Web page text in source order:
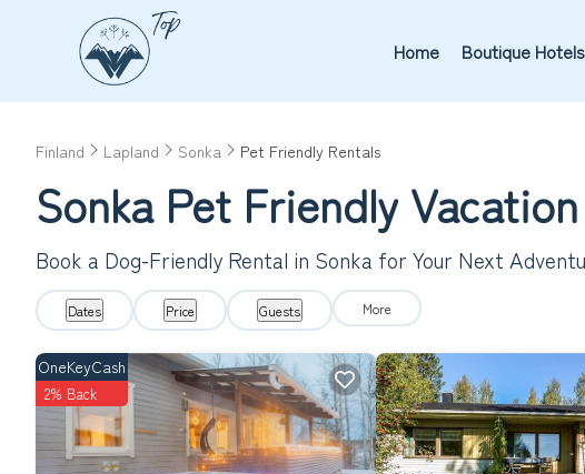
Home Boutique Hotels
Finland Lapland Sonka Pet Friendly Rentals
Sonka Pet Friendly
Book a Dog-Friendly Rental in Sonka for Your Next
Dates Price Guests More
OneKeyCash
2% Back